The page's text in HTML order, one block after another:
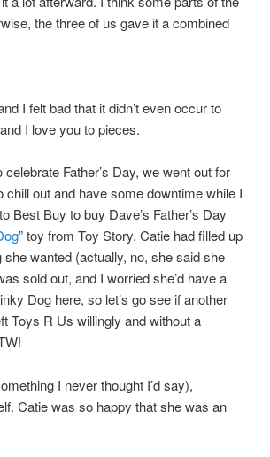
the three of us gave it a combined
I felt bad that it didn’t even occur to
I love you to pieces.
Father’s Day, we went out for
out and have some downtime while I
Best Buy to buy Dave’s Father’s Day
” toy from Toy Story. Catie had filled up
wanted (actually, no, she said she
sold out, and I worried she’d have a
Dog here, so let’s go see if another
R Us willingly and without a
I never thought I’d say),
Catie was so happy that she was an